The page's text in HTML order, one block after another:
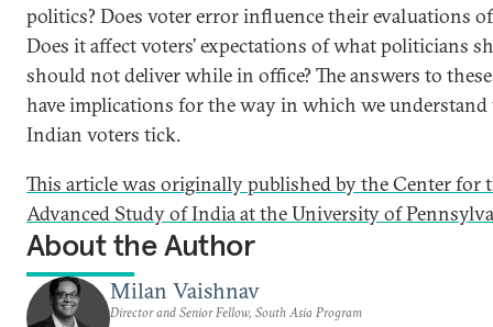
politics? Does voter error influence their evaluations
Does it affect voters’ expectations of what politicians
should not deliver while in office? The answers to
have implications for the way in which we understand
Indian voters tick.
This article was originally published by the Center for
Advanced Study of India at the University of
About the Author
Milan Vaishnav
Director and Senior Fellow, South Asia Program